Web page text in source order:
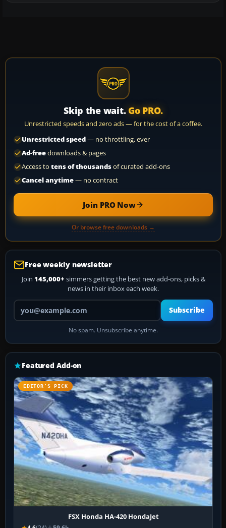
Skip the wait. Go PRO.
Unrestricted speeds and zero ads — for the cost of a coffee.
Unrestricted speed— no throttling, ever
Ad-freedownloads & pages
Access to tens of thousandsof curated add-ons
Cancel anytime— no contract
Join PRO Now
Or browse free downloads →
Free weekly newsletter
Join 145,000+ simmers getting the best new add-ons, picks &
news in their inbox each week.
Your email address
Subscribe
No spam. Unsubscribe anytime.
Featured Add-on
EDITOR’S PICK
FSX Honda HA-420 HondaJet